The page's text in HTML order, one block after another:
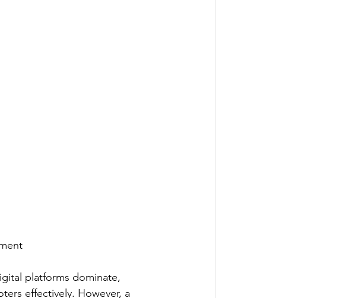
platforms dominate,
effectively. However, a